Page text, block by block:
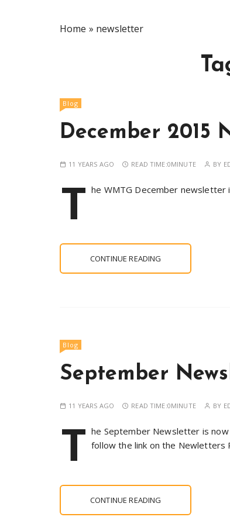
Home » newsletter
Blog
December 2015
11 YEARS AGO READ TIME:0MINUTE BY
T he WMTG December newsletter
CONTINUE READING
Blog
September
11 YEARS AGO READ TIME:0MINUTE BY
T he September Newsletter is
follow the link on the Newletters
CONTINUE READING